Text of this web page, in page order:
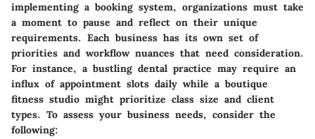
implementing a booking system, organizations must take
a moment to pause and reflect on their unique
requirements. Each business has its own set of
priorities and workflow nuances that need consideration.
For instance, a bustling dental practice may require an
influx of appointment slots daily while a boutique
fitness studio might prioritize class size and client
types. To assess your business needs, consider the
following: